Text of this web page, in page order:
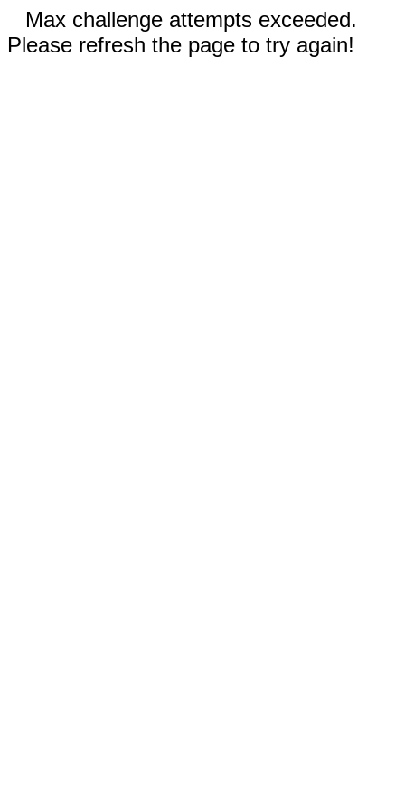
Max challenge attempts exceeded.
Please refresh the page to try again!